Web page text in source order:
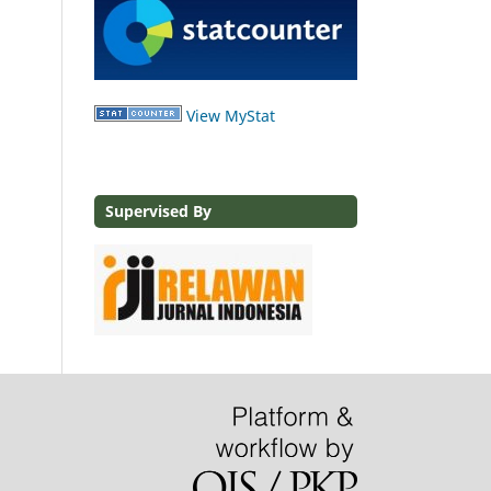
View MyStat
Supervised By